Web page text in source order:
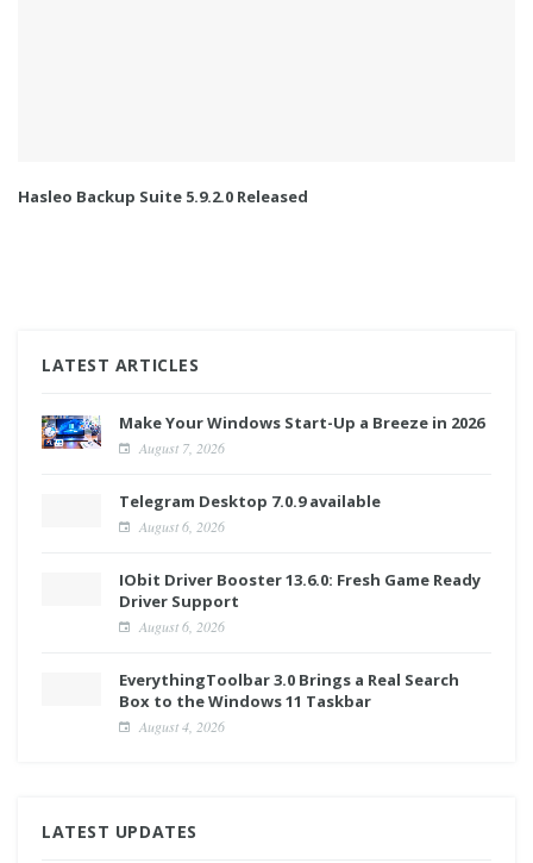
Hasleo Backup Suite 5.9.2.0 Released
LATEST ARTICLES
Make Your Windows Start-Up a Breeze in 2026
August 7, 2026
Telegram Desktop 7.0.9 available
August 6, 2026
IObit Driver Booster 13.6.0: Fresh Game Ready
Driver Support
August 6, 2026
EverythingToolbar 3.0 Brings a Real Search
Box to the Windows 11 Taskbar
August 4, 2026
LATEST UPDATES